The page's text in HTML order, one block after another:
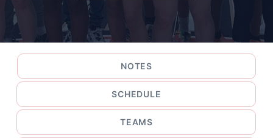
NOTES
SCHEDULE
TEAMS